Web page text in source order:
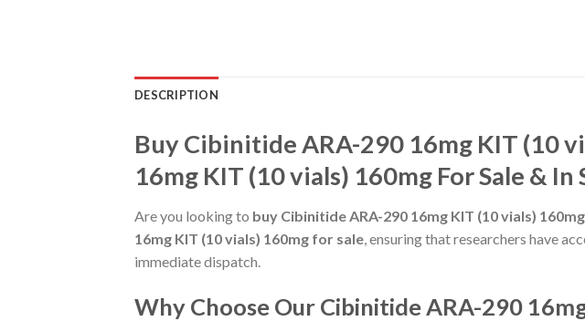
DESCRIPTION
Buy Cibinitide ARA-290 16mg KIT (10
16mg KIT (10 vials) 160mg For Sale & In
Are you looking to buy Cibinitide ARA-290 16mg KIT (10 vials) 160mg
16mg KIT (10 vials) 160mg for sale, ensuring that researchers have
immediate dispatch.
Why Choose Our Cibinitide ARA-290